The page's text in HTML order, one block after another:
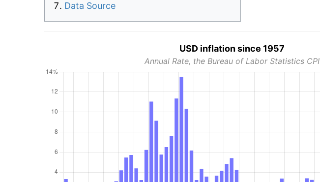
Data Source
USD inflation since 1957
Annual Rate, the Bureau of Labor Statistics CPI